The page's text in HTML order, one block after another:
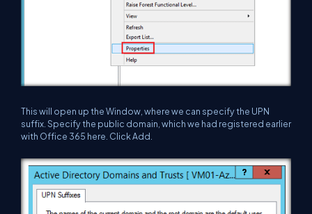
This will open up the Window, where we can specify the UPN
suffix. Specify the public domain, which we had registered earlier
with Office 365 here. Click Add.